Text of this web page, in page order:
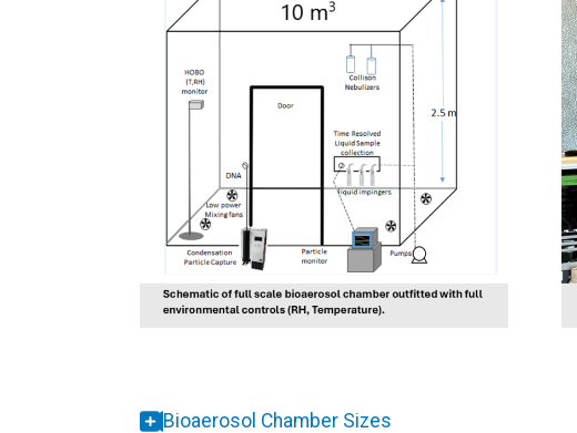
Bioaerosol Chamber Sizes